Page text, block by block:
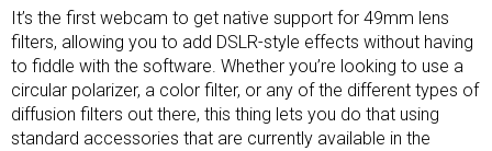
It’s the first webcam to get native support for 49mm lens
filters, allowing you to add DSLR-style effects without having
to fiddle with the software. Whether you’re looking to use a
circular polarizer, a color filter, or any of the different types of
diffusion filters out there, this thing lets you do that using
standard accessories that are currently available in the